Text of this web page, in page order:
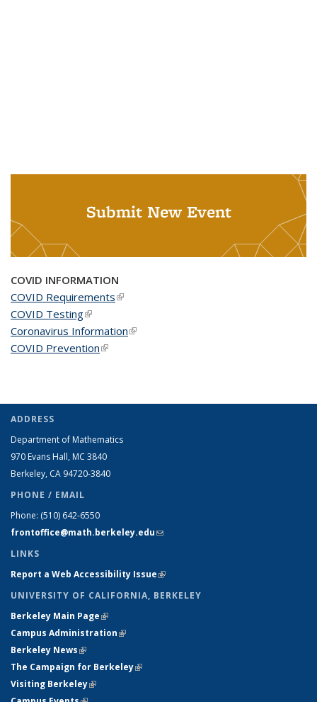
Submit New Event
COVID INFORMATION
COVID Requirements(link is external)
COVID Testing(link is external)
Coronavirus Information(link is external)
COVID Prevention(link is external)
ADDRESS
Department of Mathematics
970 Evans Hall, MC 3840
Berkeley, CA 94720-3840
PHONE / EMAIL
Phone: (510) 642-6550
frontoffice@math.berkeley.edu(link sends e-mail)
LINKS
Report a Web Accessibility Issue(link is external)
UNIVERSITY OF CALIFORNIA, BERKELEY
Berkeley Main Page(link is external)
Campus Administration(link is external)
Berkeley News(link is external)
The Campaign for Berkeley(link is external)
Visiting Berkeley(link is external)